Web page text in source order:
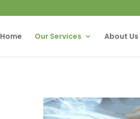
Home Our Services About Us